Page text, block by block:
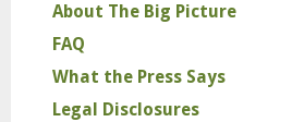
About The Big Picture
FAQ
What the Press Says
Legal Disclosures